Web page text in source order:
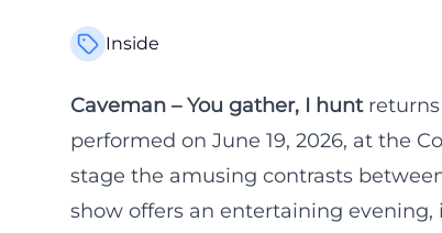
Inside
Caveman – You gather, I huntreturns
performed on June 19, 2026, at the
stage the amusing contrasts
show offers an entertaining